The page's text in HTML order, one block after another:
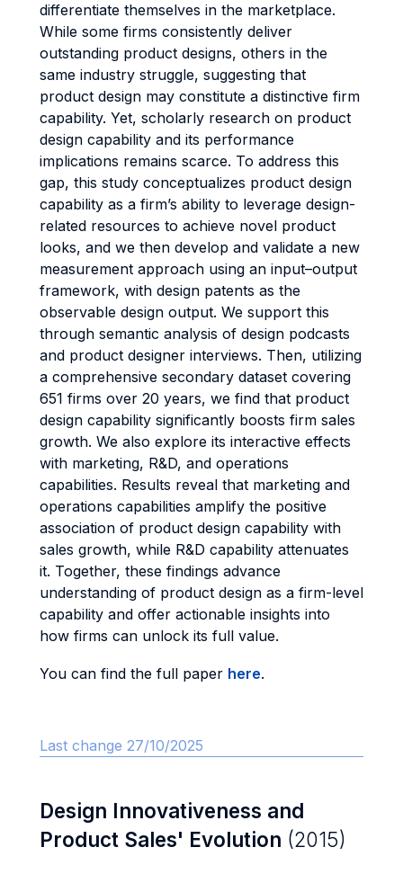
differentiate themselves in the marketplace.
While some firms consistently deliver
outstanding product designs, others in the
same industry struggle, suggesting that
product design may constitute a distinctive firm
capability. Yet, scholarly research on product
design capability and its performance
implications remains scarce. To address this
gap, this study conceptualizes product design
capability as a firm’s ability to leverage design-
related resources to achieve novel product
looks, and we then develop and validate a new
measurement approach using an input–output
framework, with design patents as the
observable design output. We support this
through semantic analysis of design podcasts
and product designer interviews. Then, utilizing
a comprehensive secondary dataset covering
651 firms over 20 years, we find that product
design capability significantly boosts firm sales
growth. We also explore its interactive effects
with marketing, R&D, and operations
capabilities. Results reveal that marketing and
operations capabilities amplify the positive
association of product design capability with
sales growth, while R&D capability attenuates
it. Together, these findings advance
understanding of product design as a firm-level
capability and offer actionable insights into
how firms can unlock its full value.
You can find the full paper here.
Last change 27/10/2025
Design Innovativeness and
Product Sales' Evolution (2015)